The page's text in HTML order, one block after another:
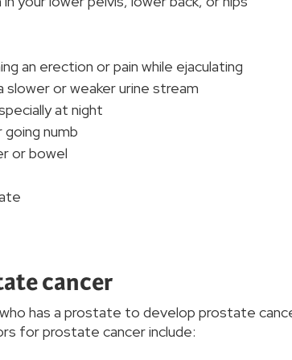
an erection or pain while ejaculating
slower or weaker urine stream
at night
numb
or bowel
cancer
has a prostate to develop prostate
for prostate cancer include: